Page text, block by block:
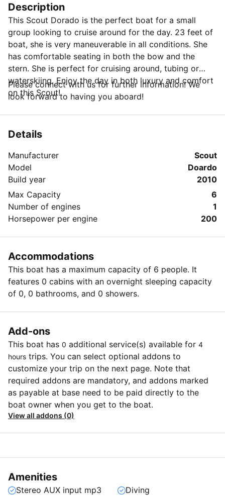
Description
This Scout Dorado is the perfect boat for a small
group looking to cruise around for the day. 23 feet of
boat, she is very maneuverable in all conditions. She
has comfortable seating in both the bow and the
stern. She is perfect for cruising around, tubing or
waterskiing. Enjoy the day in both luxury and comfort
on this Scout!
Please connect with us for further information! We
look forward to having you aboard!
Details
Manufacturer
Scout
Model
Doardo
Build year
2010
Max Capacity
6
Number of engines
1
Horsepower per engine
200
Accommodations
This boat has a maximum capacity of 6 people. It
features 0 cabins with an overnight sleeping capacity
of 0, 0 bathrooms, and 0 showers.
Add-ons
This boat has 0 additional service(s) available for 4
hours trips. You can select optional addons to
customize your trip on the next page. Note that
required addons are mandatory, and addons marked
as payable at base need to be paid directly to the
boat owner when you get to the boat.
View all addons (0)
Amenities
Stereo AUX input mp3
Diving